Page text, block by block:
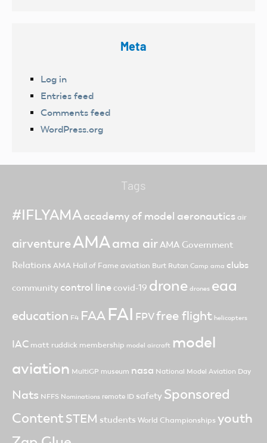
Meta
Log in
Entries feed
Comments feed
WordPress.org
Tags
#IFLYAMAacademy of model aeronautics air
airventureAMAama airAMA Government
Relations AMA Hall of Fame aviation Burt Rutan Camp ama clubs
community control line covid-19 drone drones eaa
education F4 FAA FAI FPVfree flight helicopters
IAC matt ruddick membership model aircraft model
aviation MultiGP museum nasa National Model Aviation Day
Nats NFFS Nominations remote ID safety Sponsored
ContentSTEM students World Championships youth